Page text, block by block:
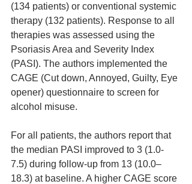
(134 patients) or conventional systemic
therapy (132 patients). Response to all
therapies was assessed using the
Psoriasis Area and Severity Index
(PASI). The authors implemented the
CAGE (Cut down, Annoyed, Guilty, Eye
opener) questionnaire to screen for
alcohol misuse.
For all patients, the authors report that
the median PASI improved to 3 (1.0-
7.5) during follow-up from 13 (10.0–
18.3) at baseline. A higher CAGE score